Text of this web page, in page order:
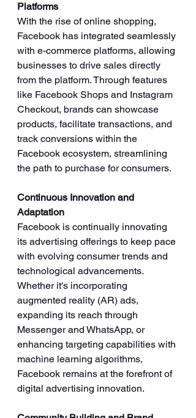
Platforms
With the rise of online shopping,
Facebook has integrated seamlessly
with e-commerce platforms, allowing
businesses to drive sales directly
from the platform. Through features
like Facebook Shops and Instagram
Checkout, brands can showcase
products, facilitate transactions, and
track conversions within the
Facebook ecosystem, streamlining
the path to purchase for consumers.
Continuous Innovation and
Adaptation
Facebook is continually innovating
its advertising offerings to keep pace
with evolving consumer trends and
technological advancements.
Whether it's incorporating
augmented reality (AR) ads,
expanding its reach through
Messenger and WhatsApp, or
enhancing targeting capabilities with
machine learning algorithms,
Facebook remains at the forefront of
digital advertising innovation.